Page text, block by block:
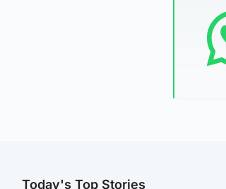
Today's Top Stories